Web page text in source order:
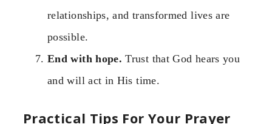
relationships, and transformed lives are
possible.
End with hope. Trust that God hears you
and will act in His time.
Practical Tips For Your Prayer